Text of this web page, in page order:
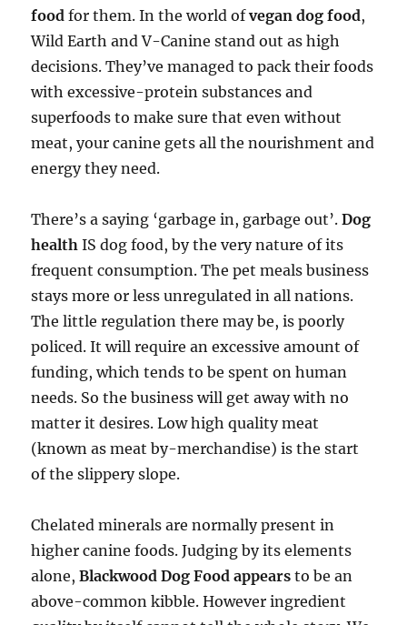
food for them. In the world ofvegan dog food,
Wild Earth and V-Canine stand out as high
decisions. They’ve managed to pack their foods
with excessive-protein substances and
superfoods to make sure that even without
meat, your canine gets all the nourishment and
energy they need.
There’s a saying ‘garbage in, garbage out’.Dog
health IS dog food, by the very nature of its
frequent consumption. The pet meals business
stays more or less unregulated in all nations.
The little regulation there may be, is poorly
policed. It will require an excessive amount of
funding, which tends to be spent on human
needs. So the business will get away with no
matter it desires. Low high quality meat
(known as meat by-merchandise) is the start
of the slippery slope.
Chelated minerals are normally present in
higher canine foods. Judging by its elements
alone,Blackwood Dog Food appearsto be an
above-common kibble. However ingredient